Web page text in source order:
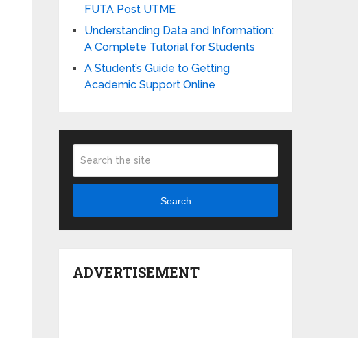
FUTA Post UTME
Understanding Data and Information:
A Complete Tutorial for Students
A Student’s Guide to Getting
Academic Support Online
Search
ADVERTISEMENT